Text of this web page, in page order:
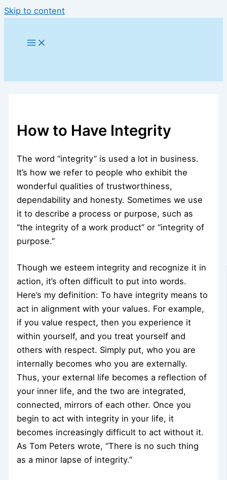
Skip to content
How to Have Integrity
The word “integrity” is used a lot in business.
It’s how we refer to people who exhibit the
wonderful qualities of trustworthiness,
dependability and honesty. Sometimes we use
it to describe a process or purpose, such as
“the integrity of a work product” or “integrity of
purpose.”
Though we esteem integrity and recognize it in
action, it’s often difficult to put into words.
Here’s my definition: To have integrity means to
act in alignment with your values. For example,
if you value respect, then you experience it
within yourself, and you treat yourself and
others with respect. Simply put, who you are
internally becomes who you are externally.
Thus, your external life becomes a reflection of
your inner life, and the two are integrated,
connected, mirrors of each other. Once you
begin to act with integrity in your life, it
becomes increasingly difficult to act without it.
As Tom Peters wrote, “There is no such thing
as a minor lapse of integrity.”